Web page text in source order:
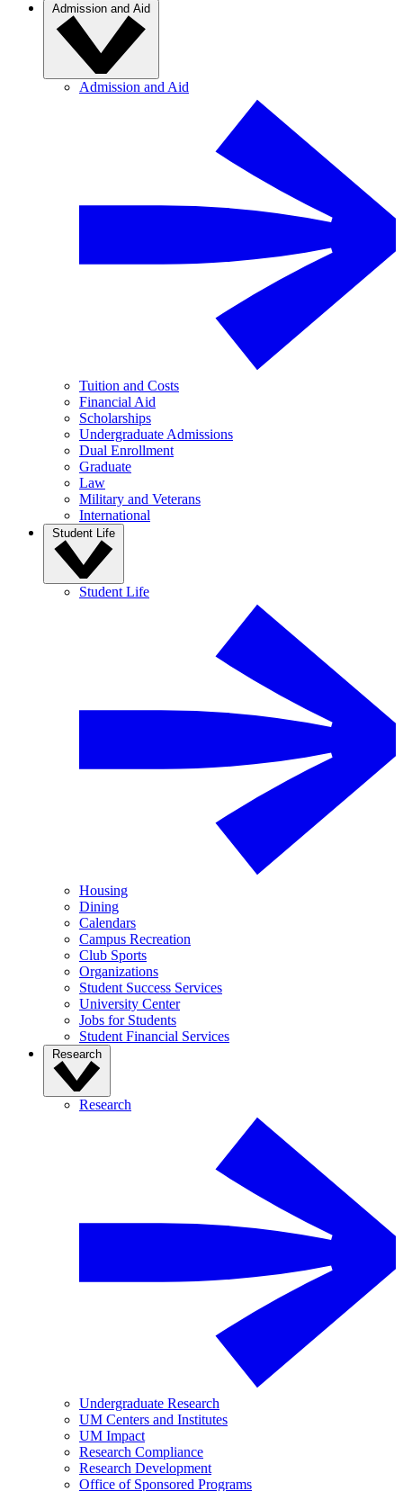
Admission and Aid
Admission and Aid
Tuition and Costs
Financial Aid
Scholarships
Undergraduate Admissions
Dual Enrollment
Graduate
Law
Military and Veterans
International
Student Life
Student Life
Housing
Dining
Calendars
Campus Recreation
Club Sports
Organizations
Student Success Services
University Center
Jobs for Students
Student Financial Services
Research
Research
Undergraduate Research
UM Centers and Institutes
UM Impact
Research Compliance
Research Development
Office of Sponsored Programs